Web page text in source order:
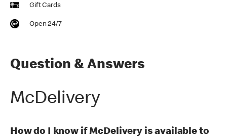
Gift Cards
Open 24/7
Question & Answers
McDelivery
How do I know if McDelivery is available to